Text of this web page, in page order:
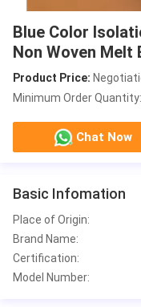
Blue Color
Non Woven Melt
Product Price:
Minimum Order Quantity:
Chat Now
Basic Infomation
Place of Origin:
Brand Name:
Certification:
Model Number: